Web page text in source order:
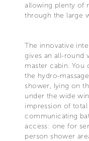
allowing plenty of
through the large
The innovative
gives an all-round
master cabin.
the hydro-
shower, lying on
under the wide
impression of
communicating
access: one for
person shower